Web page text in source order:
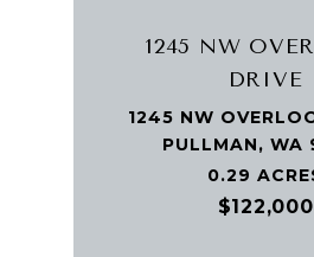
1245 NW
DRIVE
1245 NW
PULLMAN, WA
0.29
$122,000